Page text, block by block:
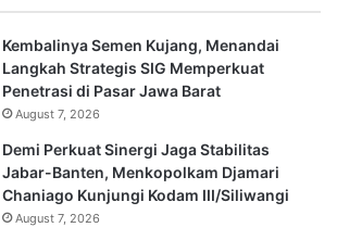
Kembalinya Semen Kujang, Menandai
Langkah Strategis SIG Memperkuat
Penetrasi di Pasar Jawa Barat
August 7, 2026
Demi Perkuat Sinergi Jaga Stabilitas
Jabar-Banten, Menkopolkam Djamari
Chaniago Kunjungi Kodam III/Siliwangi
August 7, 2026